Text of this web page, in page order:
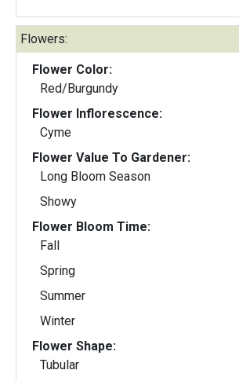
Flowers:
Flower Color:
Red/Burgundy
Flower Inflorescence:
Cyme
Flower Value To Gardener:
Long Bloom Season
Showy
Flower Bloom Time:
Fall
Spring
Summer
Winter
Flower Shape:
Tubular